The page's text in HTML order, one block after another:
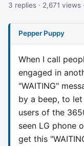
3 replies · 2,671
Pepper Puppy
When I call
engaged in
"WAITING"
by a beep, to
users of the
seen LG phone
get this